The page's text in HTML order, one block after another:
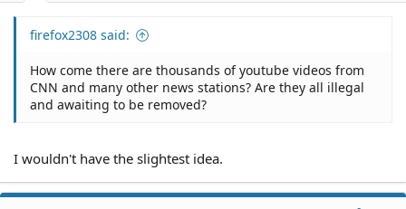
firefox2308 said:
How come there are thousands of youtube videos from
CNN and many other news stations? Are they all illegal
and awaiting to be removed?
I wouldn't have the slightest idea.